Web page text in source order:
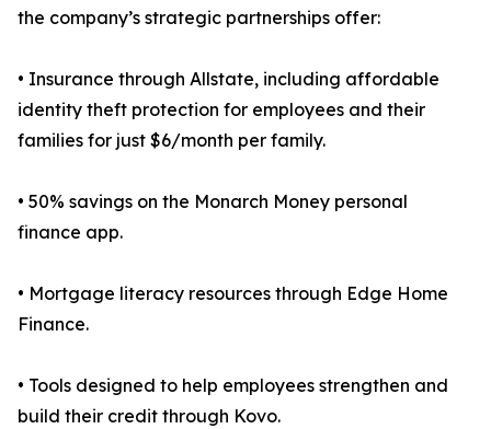
the company’s strategic partnerships offer:
• Insurance through Allstate, including affordable
identity theft protection for employees and their
families for just $6/month per family.
• 50% savings on the Monarch Money personal
finance app.
• Mortgage literacy resources through Edge Home
Finance.
• Tools designed to help employees strengthen and
build their credit through Kovo.